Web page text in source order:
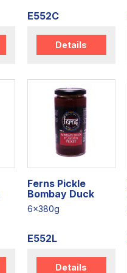
E552C
Details
Ferns Pickle
Bombay Duck
6x380g
E552L
Details